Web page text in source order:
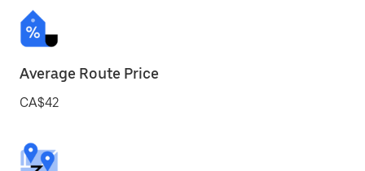
Average Route Price
CA$42